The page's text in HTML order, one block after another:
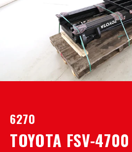
6270
TOYOTA FSV-4700